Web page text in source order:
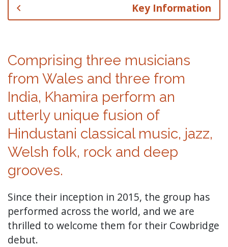
Key Information
Comprising three musicians
from Wales and three from
India, Khamira perform an
utterly unique fusion of
Hindustani classical music, jazz,
Welsh folk, rock and deep
grooves.
Since their inception in 2015, the group has
performed across the world, and we are
thrilled to welcome them for their Cowbridge
debut.